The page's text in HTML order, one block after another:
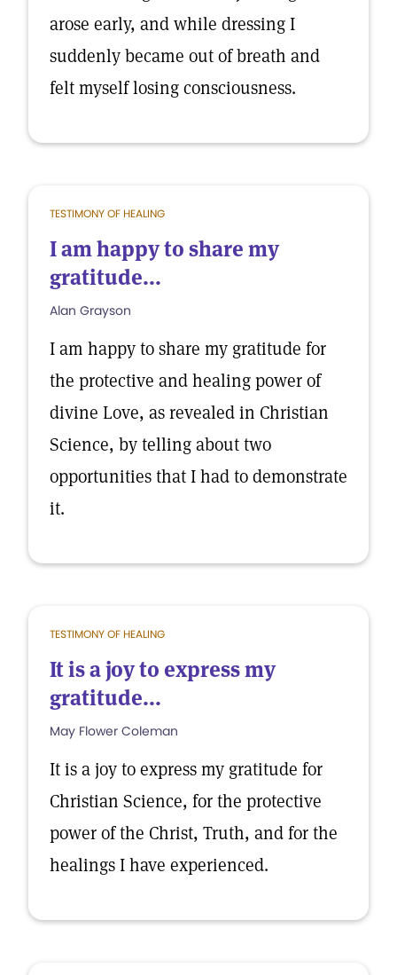
arose early, and while dressing I
suddenly became out of breath and
felt myself losing consciousness.
TESTIMONY OF HEALING
I am happy to share my
gratitude...
Alan Grayson
I am happy to share my gratitude for
the protective and healing power of
divine Love, as revealed in Christian
Science, by telling about two
opportunities that I had to demonstrate
it.
TESTIMONY OF HEALING
It is a joy to express my
gratitude...
May Flower Coleman
It is a joy to express my gratitude for
Christian Science, for the protective
power of the Christ, Truth, and for the
healings I have experienced.